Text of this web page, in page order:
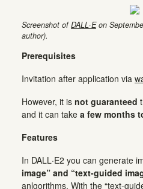
Screenshot ofDALL·Eon
author).
Prerequisites
Invitation after application via
However, it is not guaranteed
and it can take a few months
Features
In DALL·E2 you can generate
image” and “text-guided
anlgorithms. With the “text-